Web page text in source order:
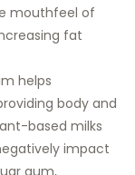
mouthfeel of
fat
helps
body and
based milks
impact
gum,